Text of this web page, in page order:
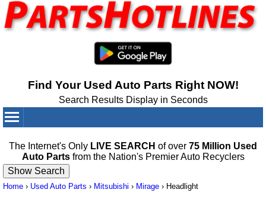
Find Your Used Auto Parts Right NOW!
Search Results Display in Seconds
The Internet's Only LIVE SEARCH of over 75 Million Used
Auto Partsfrom the Nation's Premier Auto Recyclers
Home › Used Auto Parts › Mitsubishi › Mirage › Headlight